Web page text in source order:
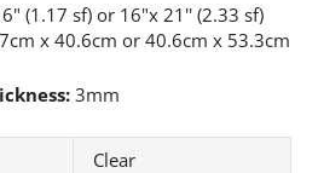
(1.17 sf) or 16"x 21'' (2.33 sf)
x 40.6cm or 40.6cm x 53.3cm
3mm
Clear